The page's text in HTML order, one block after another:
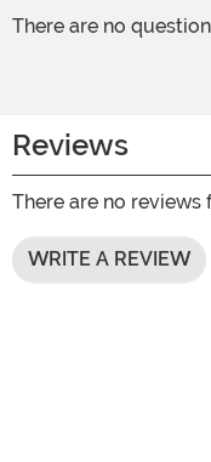
There are no
Reviews
There are no
WRITE A REVIEW